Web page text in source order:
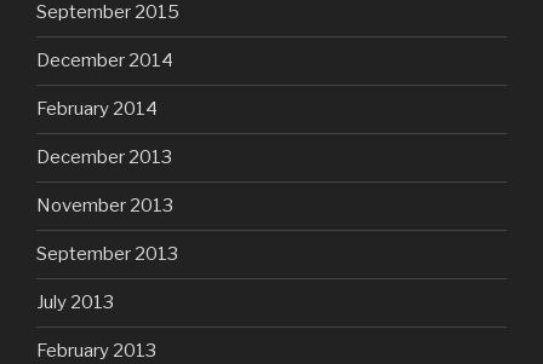
September 2015
December 2014
February 2014
December 2013
November 2013
September 2013
July 2013
February 2013